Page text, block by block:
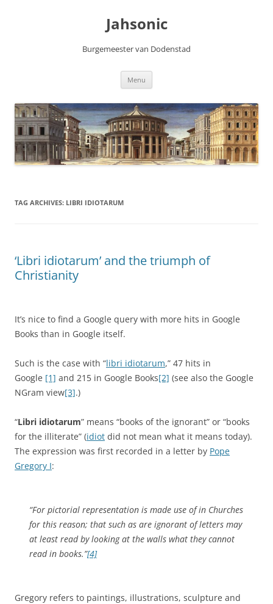
Jahsonic
Burgemeester van Dodenstad
Menu
TAG ARCHIVES: LIBRI IDIOTARUM
‘Libri idiotarum’ and the triumph of
Christianity
It’s nice to find a Google query with more hits in Google
Books than in Google itself.
Such is the case with “libri idiotarum,” 47 hits in
Google [1] and 215 in Google Books[2] (see also the Google
NGram view[3].)
“Libri idiotarum” means “books of the ignorant” or “books
for the illiterate” (idiot did not mean what it means today).
The expression was first recorded in a letter by Pope
Gregory I:
“For pictorial representation is made use of in Churches
for this reason; that such as are ignorant of letters may
at least read by looking at the walls what they cannot
read in books.”[4]
Gregory refers to paintings, illustrations, sculpture and